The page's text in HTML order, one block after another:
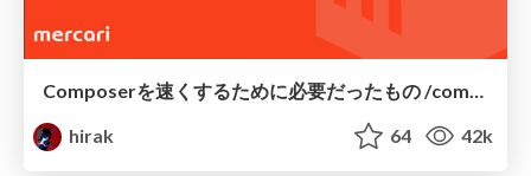
Composerを速くするために必要だったもの /composer-keynote
hirak
64 42k